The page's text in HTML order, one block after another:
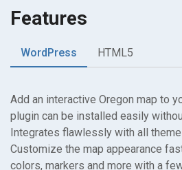
Features
WordPress HTML5
Add an interactive Oregon map to
plugin can be installed easily
Integrates flawlessly with all
Customize the map appearance
colors, markers and more with a